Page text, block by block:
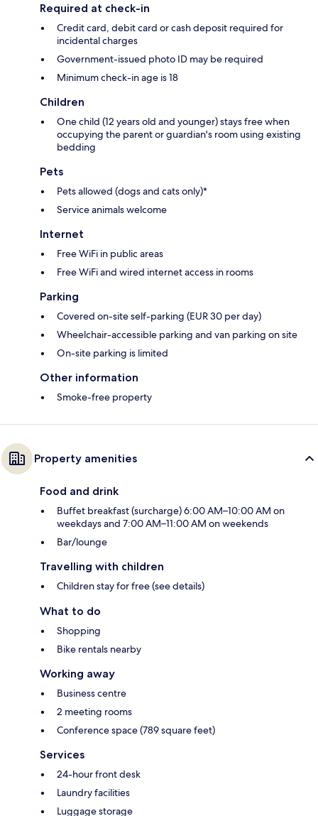
Required at check-in
Credit card, debit card or cash deposit required for
incidental charges
Government-issued photo ID may be required
Minimum check-in age is 18
Children
One child (12 years old and younger) stays free when
occupying the parent or guardian's room using existing
bedding
Pets
Pets allowed (dogs and cats only)*
Service animals welcome
Internet
Free WiFi in public areas
Free WiFi and wired internet access in rooms
Parking
Covered on-site self-parking (EUR 30 per day)
Wheelchair-accessible parking and van parking on site
On-site parking is limited
Other information
Smoke-free property
Property amenities
Food and drink
Buffet breakfast (surcharge) 6:00 AM–10:00 AM on
weekdays and 7:00 AM–11:00 AM on weekends
Bar/lounge
Travelling with children
Children stay for free (see details)
What to do
Shopping
Bike rentals nearby
Working away
Business centre
2 meeting rooms
Conference space (789 square feet)
Services
24-hour front desk
Laundry facilities
Luggage storage